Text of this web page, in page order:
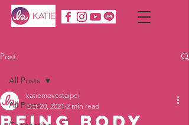
Post
All Posts
All Posts
katiemovestaipei
Oct 20, 2021 2 min read